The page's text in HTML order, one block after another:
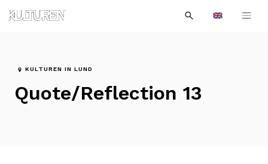
navigationen
innehållet
Languages
efter:
Sök
KULTUREN IN LUND
Quote/Reflection 13